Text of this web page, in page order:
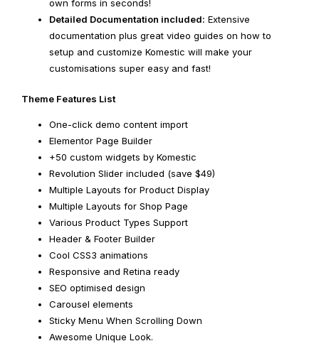
own forms in seconds!
Detailed Documentation included: Extensive
documentation plus great video guides on how to
setup and customize Komestic will make your
customisations super easy and fast!
Theme Features List
One-click demo content import
Elementor Page Builder
+50 custom widgets by Komestic
Revolution Slider included (save $49)
Multiple Layouts for Product Display
Multiple Layouts for Shop Page
Various Product Types Support
Header & Footer Builder
Cool CSS3 animations
Responsive and Retina ready
SEO optimised design
Carousel elements
Sticky Menu When Scrolling Down
Awesome Unique Look.